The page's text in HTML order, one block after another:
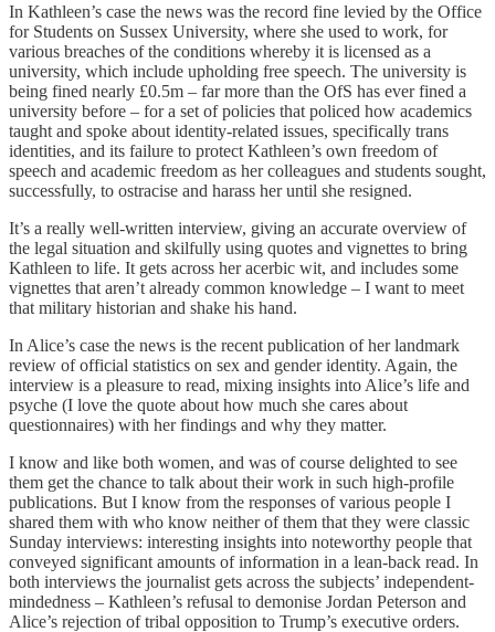
In Kathleen’s case the news was the record fine levied by the Office
for Students on Sussex University, where she used to work, for
various breaches of the conditions whereby it is licensed as a
university, which include upholding free speech. The university is
being fined nearly £0.5m – far more than the OfS has ever fined a
university before – for a set of policies that policed how academics
taught and spoke about identity-related issues, specifically trans
identities, and its failure to protect Kathleen’s own freedom of
speech and academic freedom as her colleagues and students sought,
successfully, to ostracise and harass her until she resigned.
It’s a really well-written interview, giving an accurate overview of
the legal situation and skilfully using quotes and vignettes to bring
Kathleen to life. It gets across her acerbic wit, and includes some
vignettes that aren’t already common knowledge – I want to meet
that military historian and shake his hand.
In Alice’s case the news is the recent publication of her landmark
review of official statistics on sex and gender identity. Again, the
interview is a pleasure to read, mixing insights into Alice’s life and
psyche (I love the quote about how much she cares about
questionnaires) with her findings and why they matter.
I know and like both women, and was of course delighted to see
them get the chance to talk about their work in such high-profile
publications. But I know from the responses of various people I
shared them with who know neither of them that they were classic
Sunday interviews: interesting insights into noteworthy people that
conveyed significant amounts of information in a lean-back read. In
both interviews the journalist gets across the subjects’ independent-
mindedness – Kathleen’s refusal to demonise Jordan Peterson and
Alice’s rejection of tribal opposition to Trump’s executive orders.